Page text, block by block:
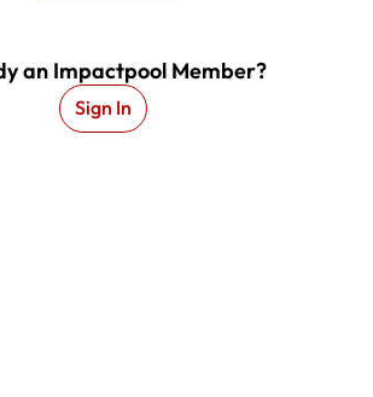
an Impactpool Member?
Sign In